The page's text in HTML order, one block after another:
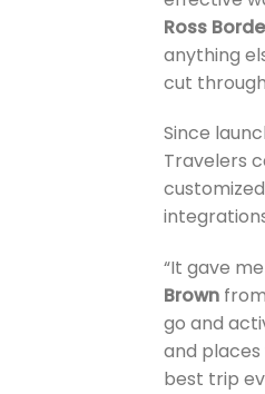
Ross
anything
cut
Since
Travelers
“It gave
Brown from
go and
and places
best trip